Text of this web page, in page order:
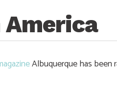
Albuquerque has been